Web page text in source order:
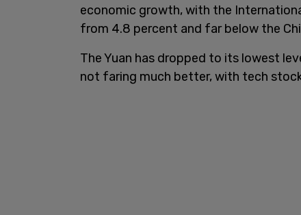
economic growth, with the
from 4.8 percent and far below the
The Yuan has dropped to its lowest
not faring much better, with tech